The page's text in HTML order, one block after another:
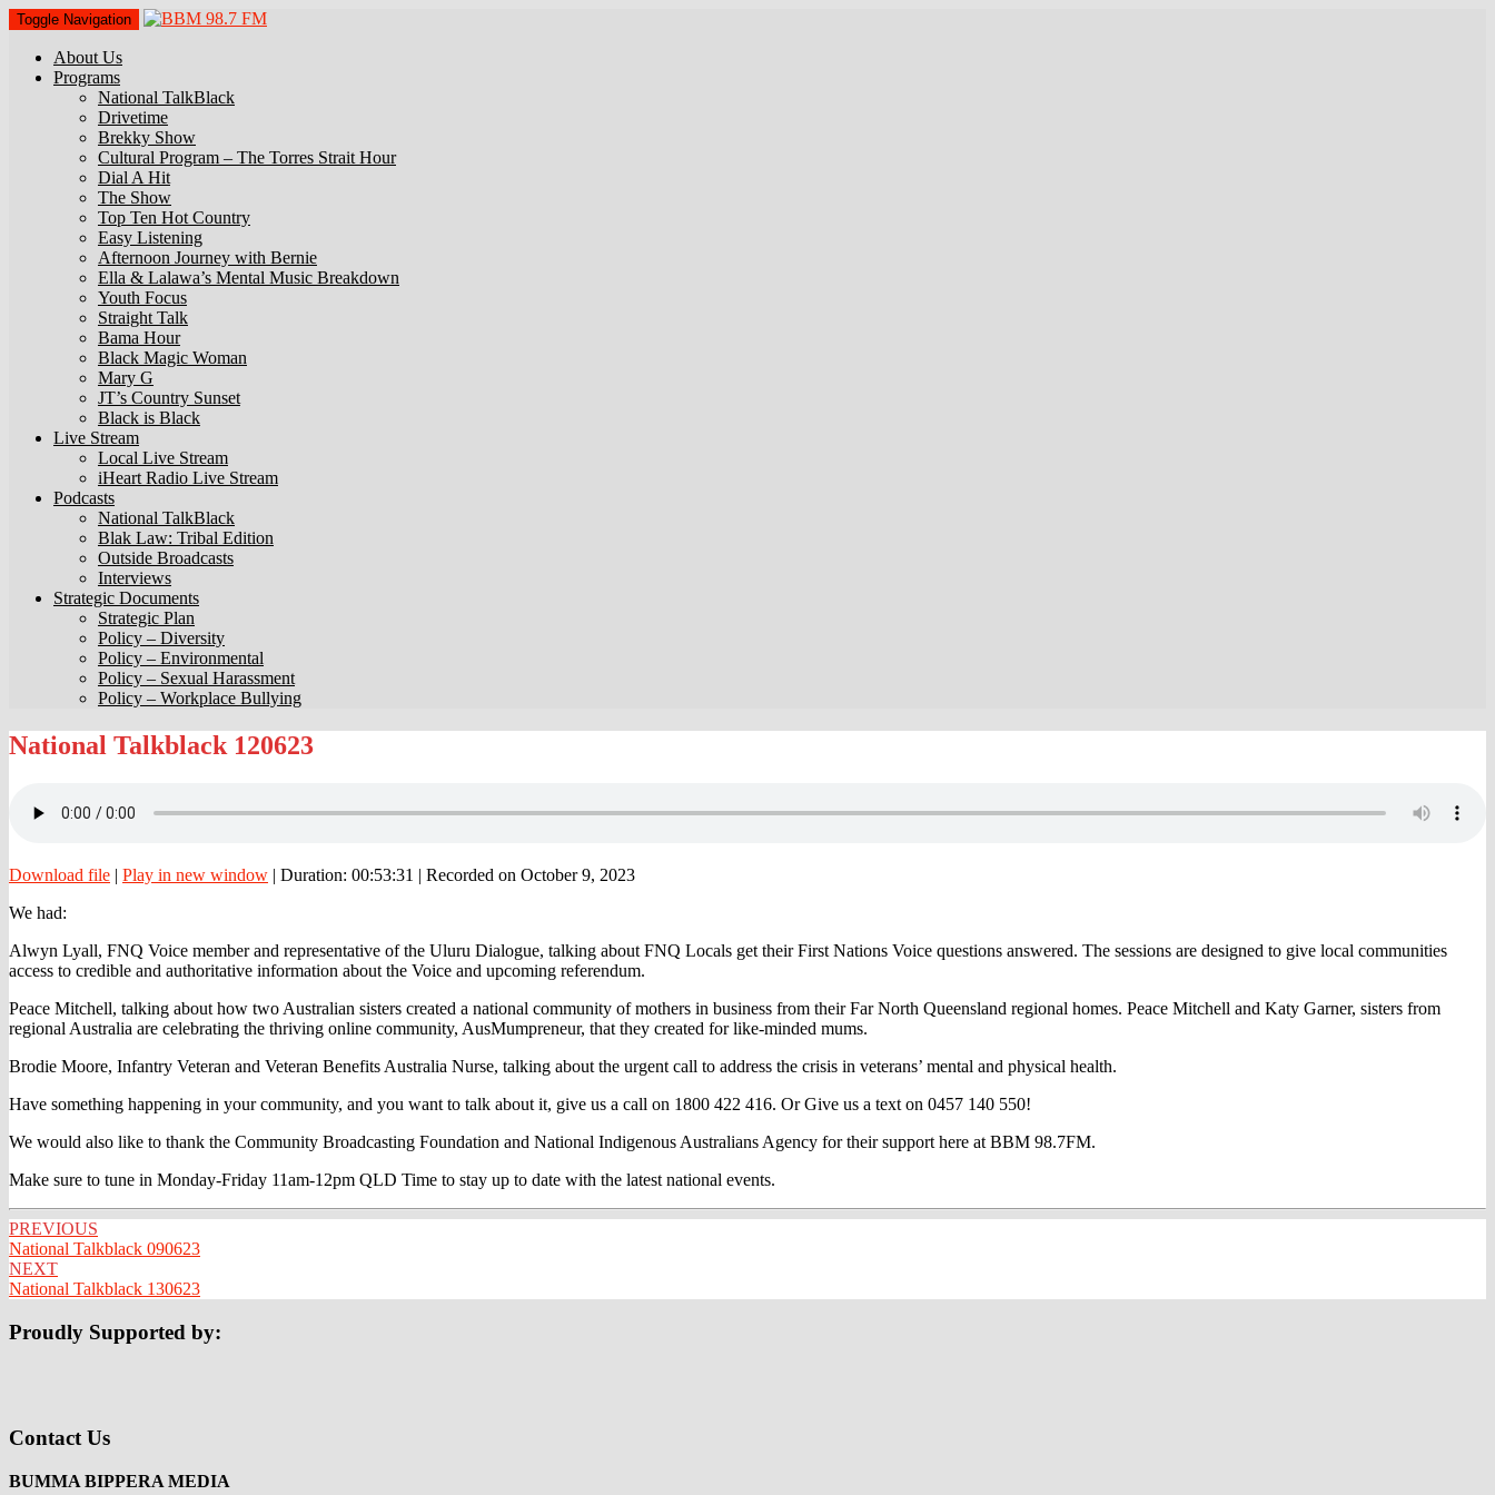
Toggle Navigation
About Us
Programs
National TalkBlack
Drivetime
Brekky Show
Cultural Program – The Torres Strait Hour
Dial A Hit
The Show
Top Ten Hot Country
Easy Listening
Afternoon Journey with Bernie
Ella & Lalawa’s Mental Music Breakdown
Youth Focus
Straight Talk
Bama Hour
Black Magic Woman
Mary G
JT’s Country Sunset
Black is Black
Live Stream
Local Live Stream
iHeart Radio Live Stream
Podcasts
National TalkBlack
Blak Law: Tribal Edition
Outside Broadcasts
Interviews
Strategic Documents
Strategic Plan
Policy – Diversity
Policy – Environmental
Policy – Sexual Harassment
Policy – Workplace Bullying
National
Talkblack
National Talkblack 120623
Download file | Play in new window | Duration: 00:53:31 | Recorded on October 9, 2023
We had:
Alwyn Lyall, FNQ Voice member and representative of the Uluru Dialogue, talking about FNQ Locals get their First Nations Voice questions answered. The sessions are designed to give local communities
access to credible and authoritative information about the Voice and upcoming referendum.
Peace Mitchell, talking about how two Australian sisters created a national community of mothers in business from their Far North Queensland regional homes. Peace Mitchell and Katy Garner, sisters from
regional Australia are celebrating the thriving online community, AusMumpreneur, that they created for like-minded mums.
Brodie Moore, Infantry Veteran and Veteran Benefits Australia Nurse, talking about the urgent call to address the crisis in veterans’ mental and physical health.
Have something happening in your community, and you want to talk about it, give us a call on 1800 422 416. Or Give us a text on 0457 140 550!
We would also like to thank the Community Broadcasting Foundation and National Indigenous Australians Agency for their support here at BBM 98.7FM.
Make sure to tune in Monday-Friday 11am-12pm QLD Time to stay up to date with the latest national events.
Post
navigation
PREVIOUS
National Talkblack 090623
NEXT
National Talkblack 130623
Proudly Supported by:
Contact Us
BUMMA BIPPERA MEDIA